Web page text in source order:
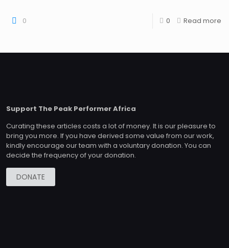
0 0 Read more
Support The Peak Performer Africa
Curating these articles costs a lot of money. It is our pleasure to
bring you more. If you have derived some value from our work,
kindly encourage our team with a voluntary donation. You can
decide the frequency of your donation.
DONATE